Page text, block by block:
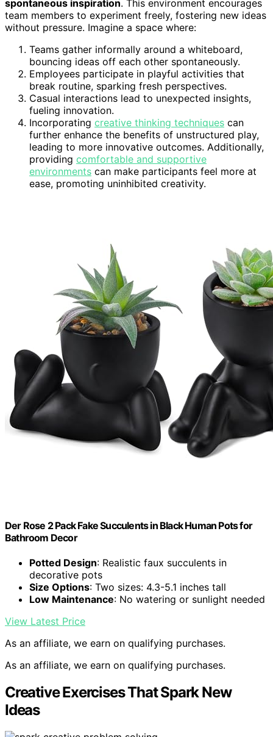
spontaneous inspiration. This environment encourages
team members to experiment freely, fostering new ideas
without pressure. Imagine a space where:
Teams gather informally around a whiteboard,
bouncing ideas off each other spontaneously.
Employees participate in playful activities that
break routine, sparking fresh perspectives.
Casual interactions lead to unexpected insights,
fueling innovation.
Incorporating creative thinking techniques can
further enhance the benefits of unstructured play,
leading to more innovative outcomes. Additionally,
providing comfortable and supportive
environments can make participants feel more at
ease, promoting uninhibited creativity.
Der Rose 2 Pack Fake Succulents in Black Human Pots for
Bathroom Decor
Potted Design: Realistic faux succulents in
decorative pots
Size Options: Two sizes: 4.3-5.1 inches tall
Low Maintenance: No watering or sunlight needed
View Latest Price
As an affiliate, we earn on qualifying purchases.
As an affiliate, we earn on qualifying purchases.
Creative Exercises That Spark New
Ideas